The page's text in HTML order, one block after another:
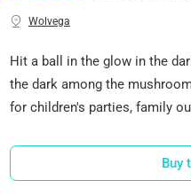
Wolvega
Hit a ball in the glow in the
the dark among the
for children's parties, family
Buy